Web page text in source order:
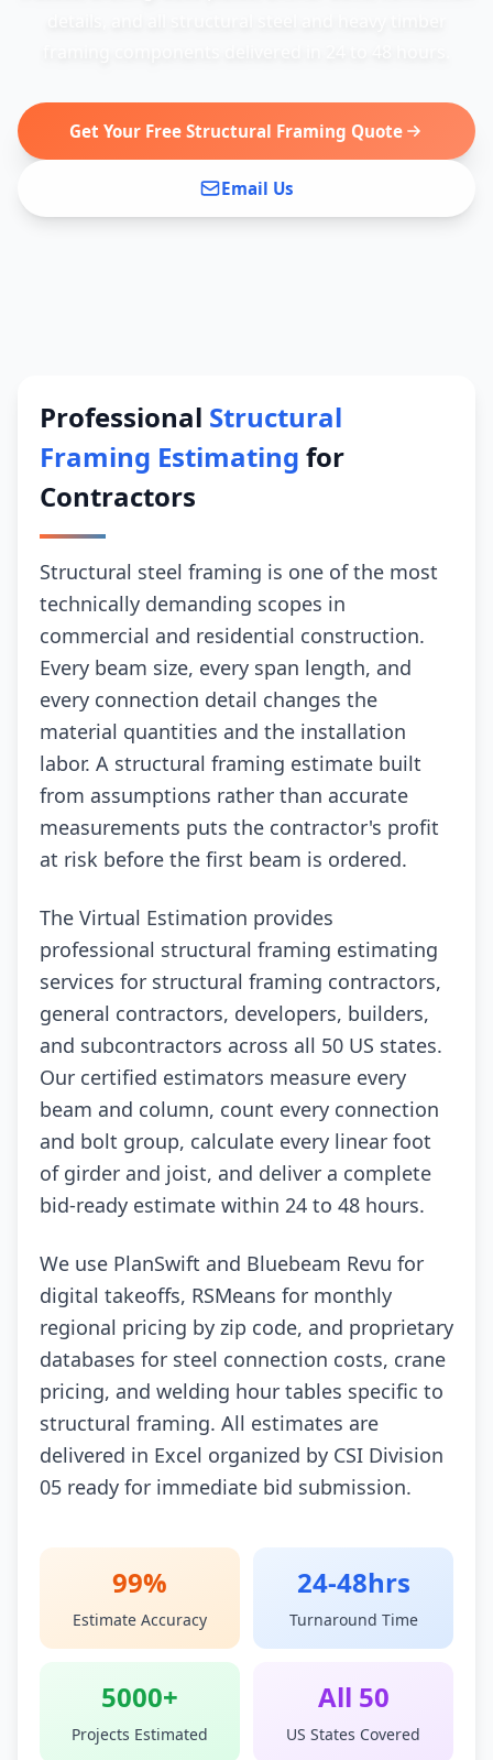
Get Your Free Structural Framing Quote
Email Us
Professional Structural
Framing Estimating for
Contractors
Structural steel framing is one of the most
technically demanding scopes in
commercial and residential construction.
Every beam size, every span length, and
every connection detail changes the
material quantities and the installation
labor. A structural framing estimate built
from assumptions rather than accurate
measurements puts the contractor's profit
at risk before the first beam is ordered.
The Virtual Estimation provides
professional structural framing estimating
services for structural framing contractors,
general contractors, developers, builders,
and subcontractors across all 50 US states.
Our certified estimators measure every
beam and column, count every connection
and bolt group, calculate every linear foot
of girder and joist, and deliver a complete
bid-ready estimate within 24 to 48 hours.
We use PlanSwift and Bluebeam Revu for
digital takeoffs, RSMeans for monthly
regional pricing by zip code, and proprietary
databases for steel connection costs, crane
pricing, and welding hour tables specific to
structural framing. All estimates are
delivered in Excel organized by CSI Division
05 ready for immediate bid submission.
99%
Estimate Accuracy
24-48hrs
Turnaround Time
5000+
Projects Estimated
All 50
US States Covered